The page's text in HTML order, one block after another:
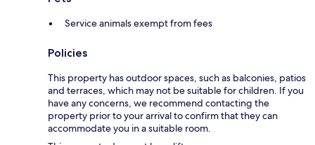
Service animals exempt from fees
Policies
This property has outdoor spaces, such as balconies, patios
and terraces, which may not be suitable for children. If you
have any concerns, we recommend contacting the
property prior to your arrival to confirm that they can
accommodate you in a suitable room.